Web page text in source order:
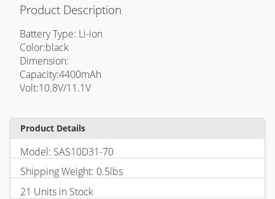
Product Description
Battery Type: Li-ion
Color:black
Dimension:
Capacity:4400mAh
Volt:10.8V/11.1V
Product Details
Model: SAS10D31-70
Shipping Weight: 0.5lbs
21 Units in Stock